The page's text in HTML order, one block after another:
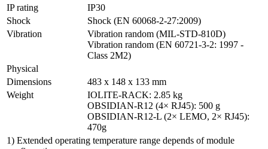
IP rating
IP30
Shock
Shock (EN 60068-2-27:2009)
Vibration
Vibration random (MIL-STD-810D)
Vibration random (EN 60721-3-2: 1997 -
Class 2M2)
Physical
Dimensions
483 x 148 x 133 mm
Weight
IOLITE-RACK: 2.85 kg
OBSIDIAN-R12 (4× RJ45): 500 g
OBSIDIAN-R12-L (2× LEMO, 2× RJ45):
470g
1) Extended operating temperature range depends of module